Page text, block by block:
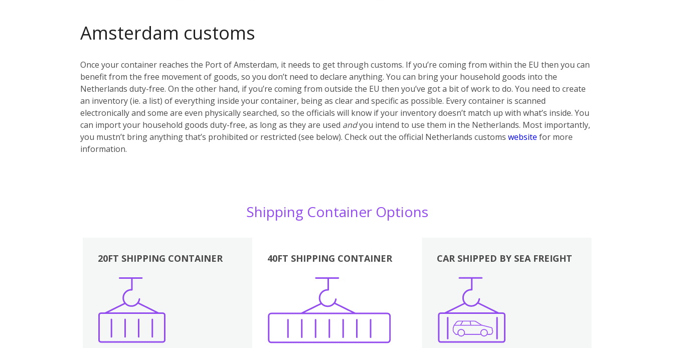
Amsterdam customs
Once your container reaches the Port of Amsterdam, it needs to get through customs. If you’re coming from within the EU then you can
benefit from the free movement of goods, so you don’t need to declare anything. You can bring your household goods into the
Netherlands duty-free. On the other hand, if you’re coming from outside the EU then you’ve got a bit of work to do. You need to create
an inventory (ie. a list) of everything inside your container, being as clear and specific as possible. Every container is scanned
electronically and some are even physically searched, so the officials will know if your inventory doesn’t match up with what’s inside. You
can import your household goods duty-free, as long as they are used andyou intend to use them in the Netherlands. Most importantly,
you mustn’t bring anything that’s prohibited or restricted (see below). Check out the official Netherlands customs website for more
information.
Shipping Container Options
20FT SHIPPING CONTAINER 40FT SHIPPING CONTAINER
Boxes
CAR SHIPPED BY SEA FREIGHT